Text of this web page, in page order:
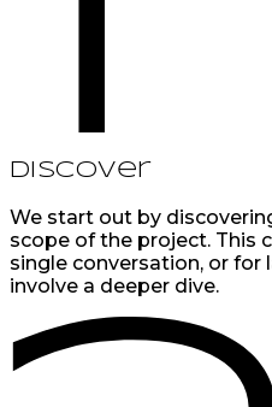
Discover
We start out by
scope of the project. This
single conversation, or for
involve a deeper dive.